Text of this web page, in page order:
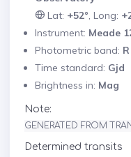
Lat: +52°, Long:
Instrument: Meade
Photometric band: R
Time standard: Gjd
Brightness in: Mag
Note:
GENERATED FROM
Determined transits